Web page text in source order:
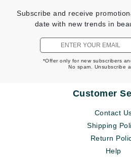
Subscribe and receive
date with new trends in
*Offer only for new subscribers
No spam. Unsubscribe
Customer
Contact
Shipping
Return
Help